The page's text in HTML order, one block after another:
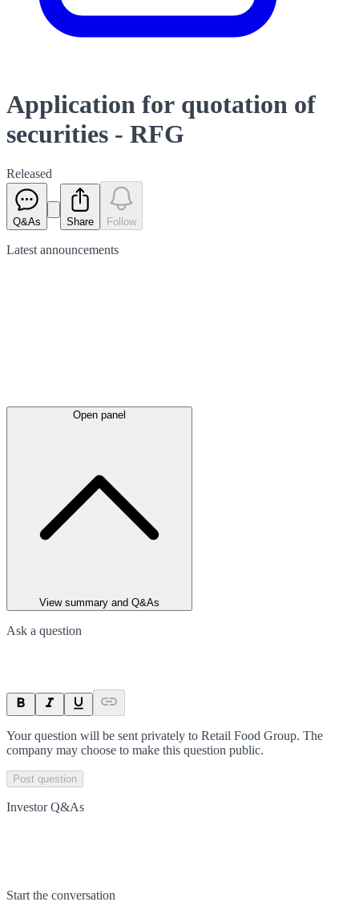
Application for quotation of
securities - RFG
Released
Q&As Share Follow
Latest announcements
Open panel
View summary and Q&As
Ask a question
Your question will be sent privately to Retail Food Group. The
company may choose to make this question public.
Post question
Investor Q&As
Start the conversation